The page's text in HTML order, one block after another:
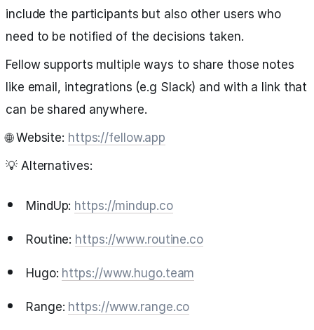
include the participants but also other users who
need to be notified of the decisions taken.
Fellow supports multiple ways to share those notes
like email, integrations (e.g Slack) and with a link that
can be shared anywhere.
🌐 Website: https://fellow.app
💡 Alternatives:
MindUp: https://mindup.co
Routine: https://www.routine.co
Hugo: https://www.hugo.team
Range: https://www.range.co